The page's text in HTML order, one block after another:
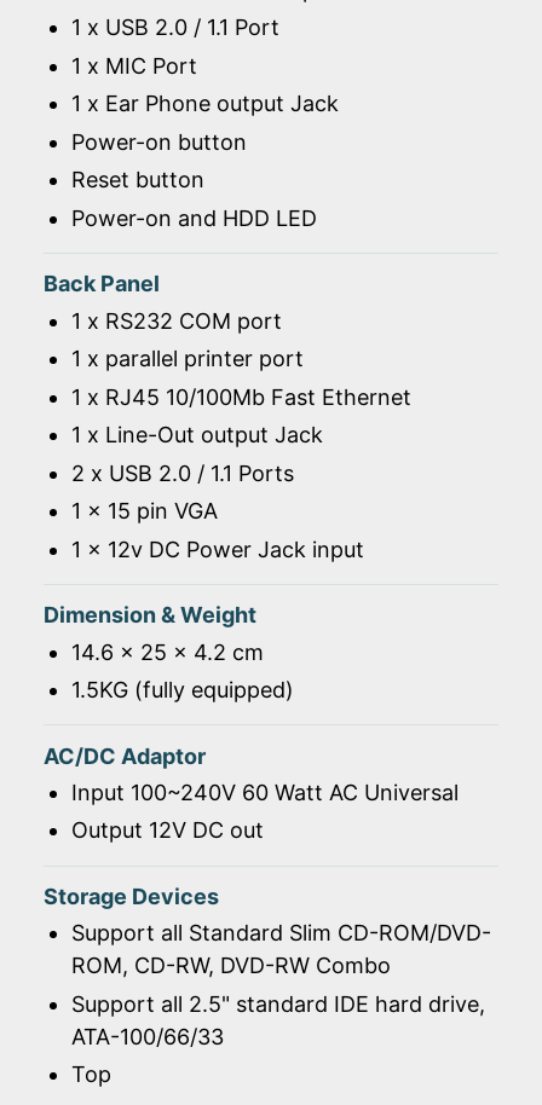
1 x USB 2.0 / 1.1 Port
1 x MIC Port
1 x Ear Phone output Jack
Power-on button
Reset button
Power-on and HDD LED
Back Panel
1 x RS232 COM port
1 x parallel printer port
1 x RJ45 10/100Mb Fast Ethernet
1 x Line-Out output Jack
2 x USB 2.0 / 1.1 Ports
1 x 15 pin VGA
1 x 12v DC Power Jack input
Dimension & Weight
14.6 x 25 x 4.2 cm
1.5KG (fully equipped)
AC/DC Adaptor
Input 100~240V 60 Watt AC Universal
Output 12V DC out
Storage Devices
Support all Standard Slim CD-ROM/DVD-
ROM, CD-RW, DVD-RW Combo
Support all 2.5" standard IDE hard drive,
ATA-100/66/33
Top